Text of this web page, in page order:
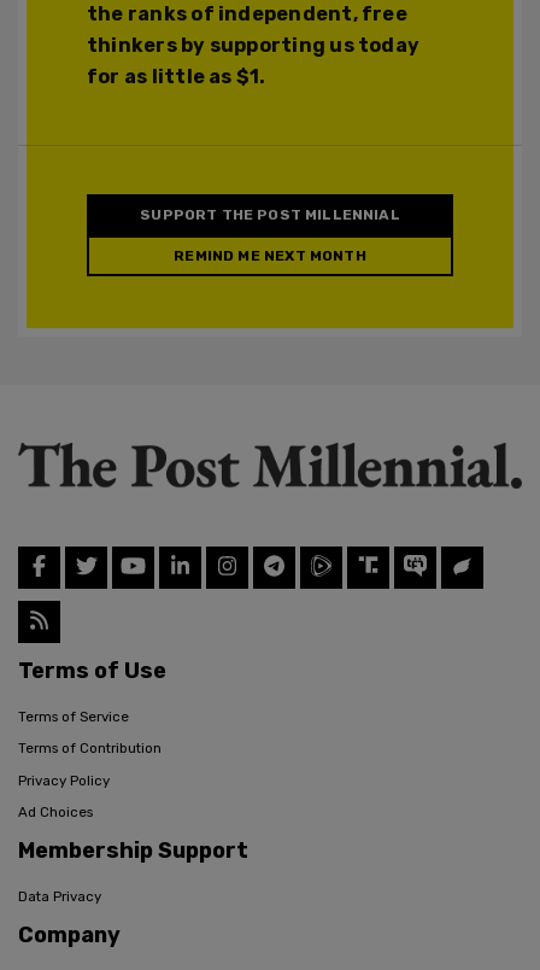
the ranks of independent, free
thinkers by supporting us today
for as little as $1.
SUPPORT THE POST MILLENNIAL
REMIND ME NEXT MONTH
Terms of Use
Terms of Service
Terms of Contribution
Privacy Policy
Ad Choices
Membership Support
Data Privacy
Company